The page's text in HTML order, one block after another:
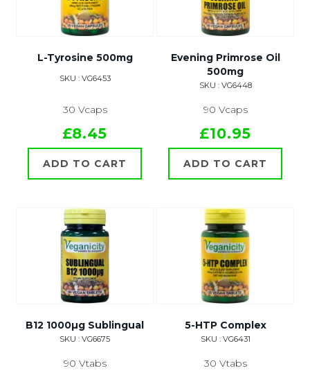
L-Tyrosine 500mg
SKU : VG6453
30 Vcaps
£8.45
ADD TO CART
Evening Primrose Oil
500mg
SKU : VG6448
90 Vcaps
£10.95
ADD TO CART
B12 1000µg Sublingual
SKU : VG6675
90 Vtabs
5-HTP Complex
SKU : VG6431
30 Vtabs